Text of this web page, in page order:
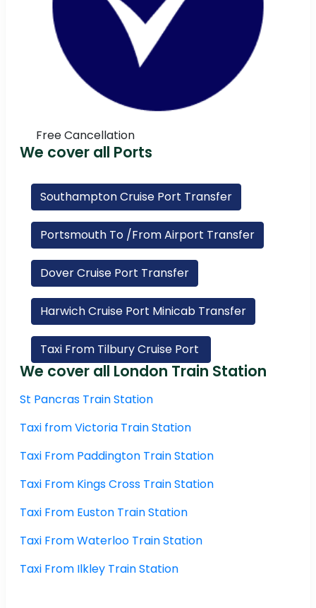
Free Cancellation
We cover all Ports
Southampton Cruise Port Transfer
Portsmouth To /From Airport Transfer
Dover Cruise Port Transfer
Harwich Cruise Port Minicab Transfer
Taxi From Tilbury Cruise Port
We cover all London Train Station
St Pancras Train Station
Taxi from Victoria Train Station
Taxi From Paddington Train Station
Taxi From Kings Cross Train Station
Taxi From Euston Train Station
Taxi From Waterloo Train Station
Taxi From Ilkley Train Station